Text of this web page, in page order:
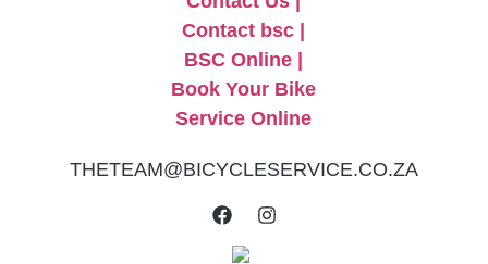
THETEAM@BICYCLESERVICE.CO.ZA